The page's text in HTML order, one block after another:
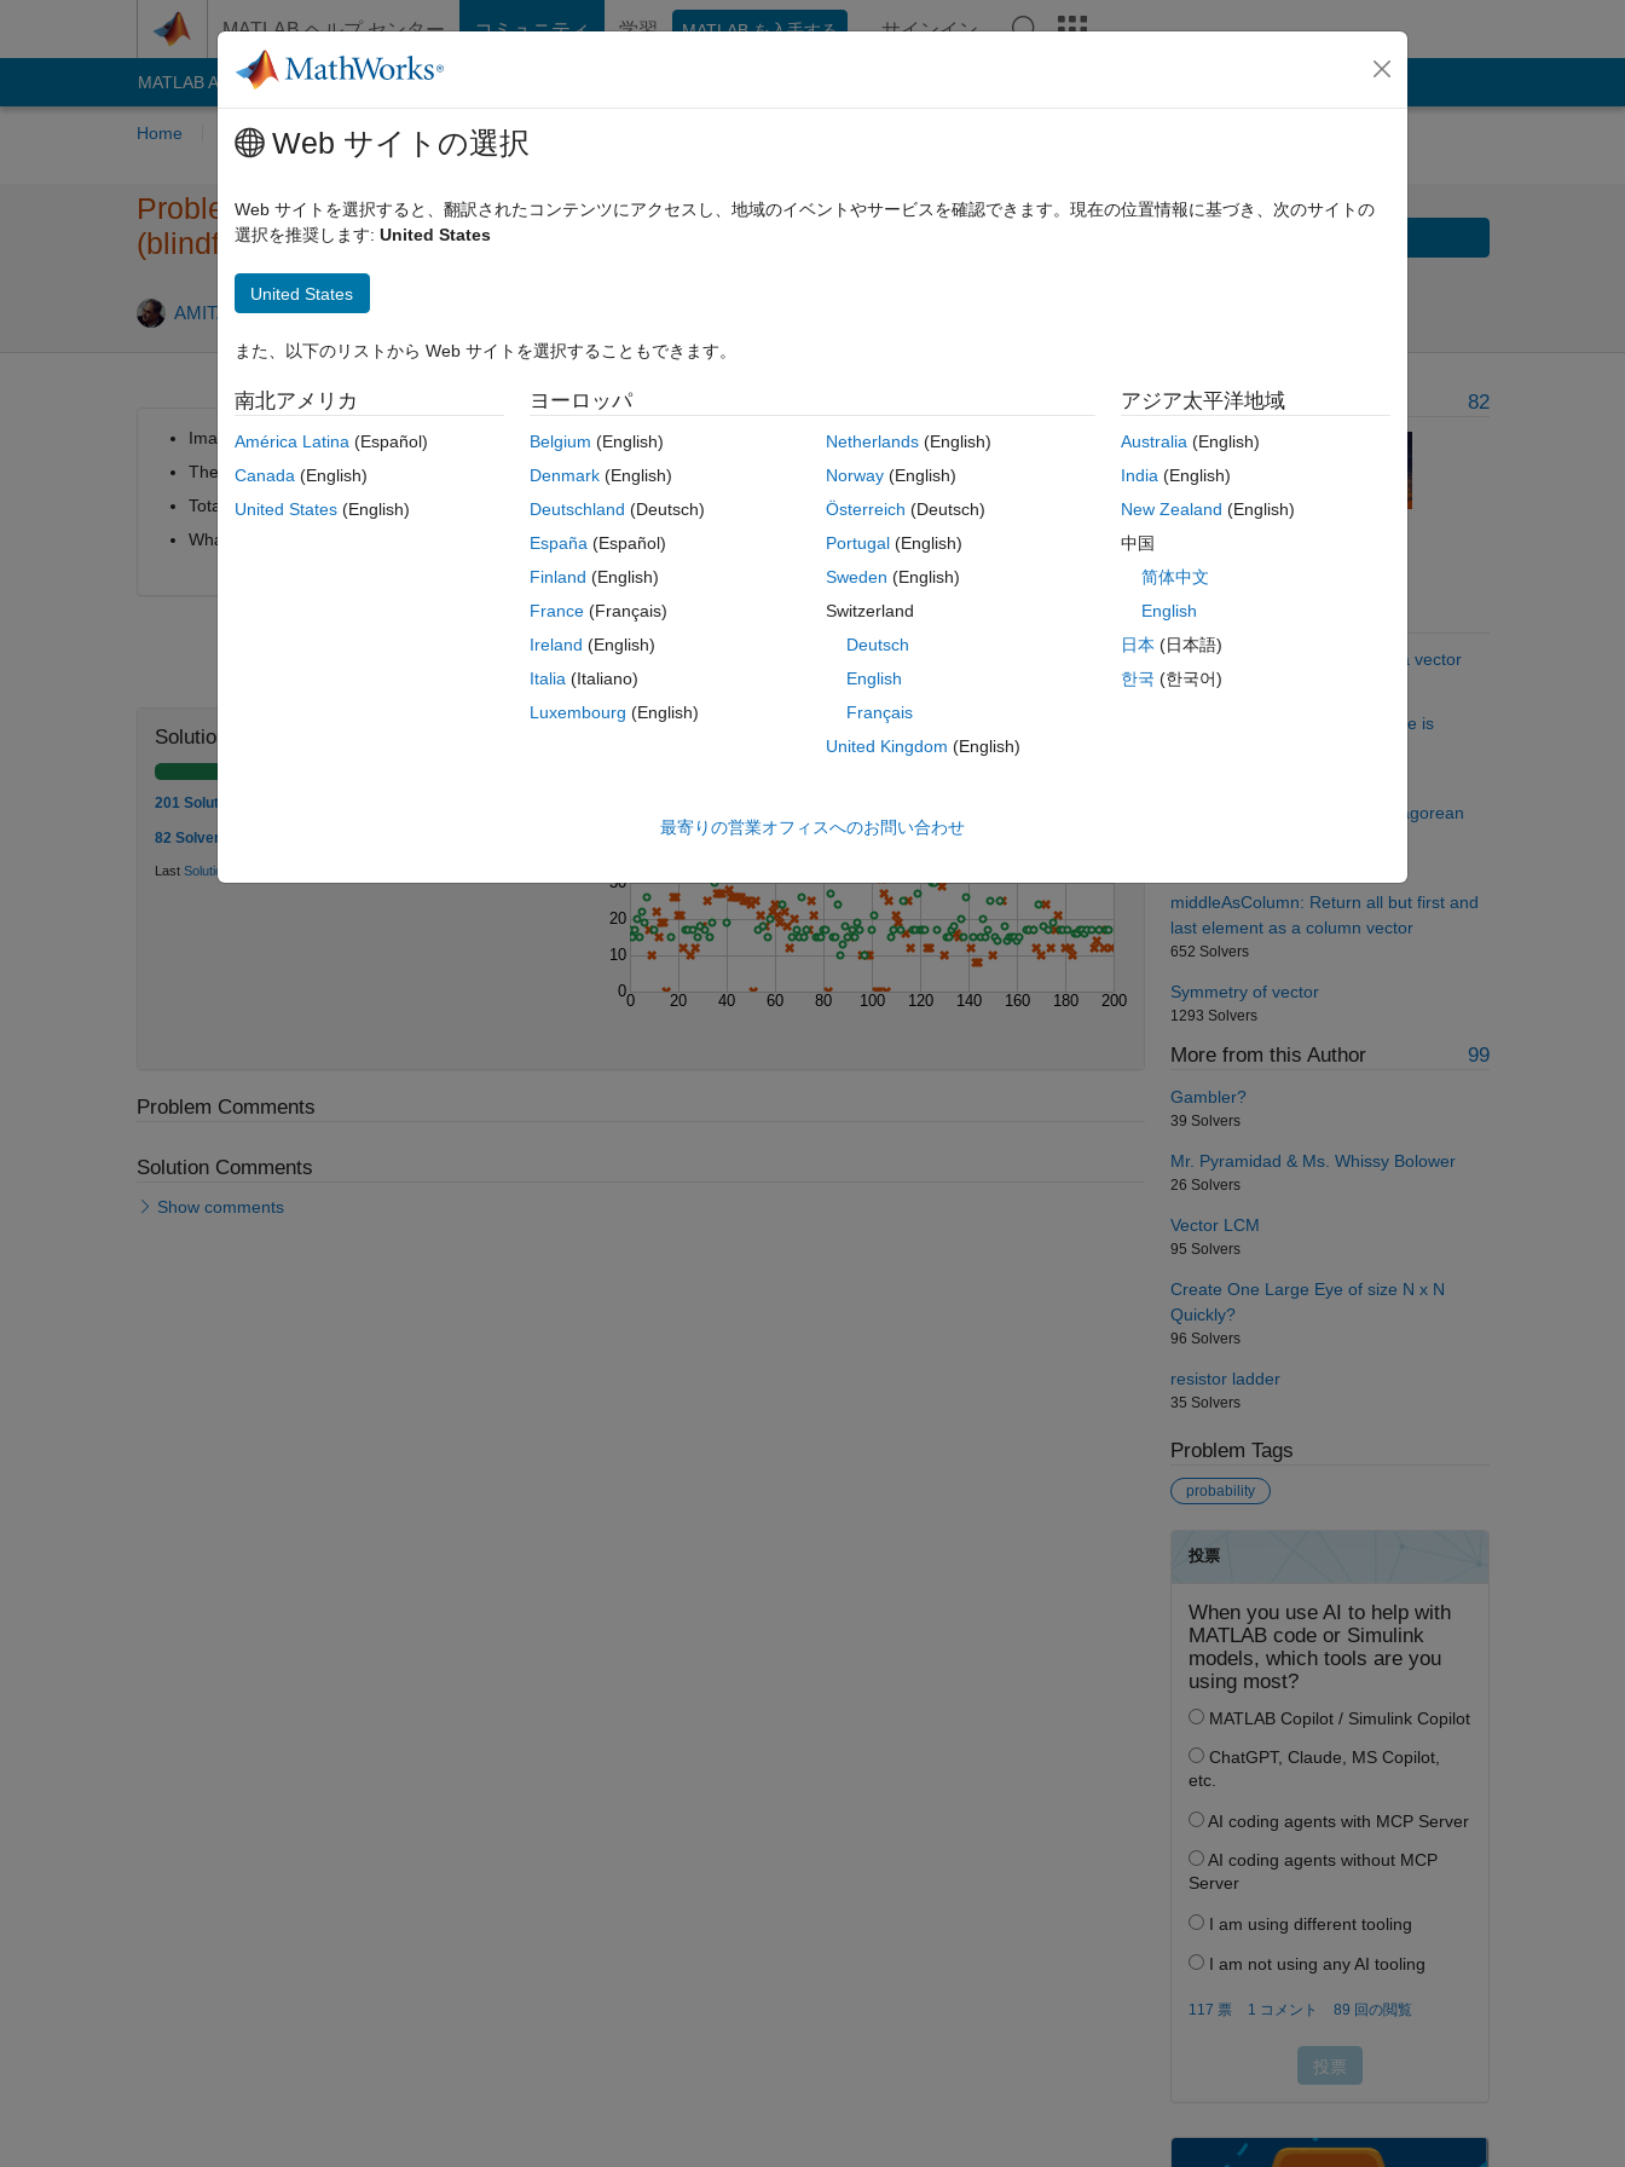
MATLAB ヘルプ センター コミュニティ 学習 MATLAB を入手する サインイン
MATLAB Answers File Exchange
Home Problem Groups Problems Players
Problem 510. Selecting books on MATLAB for experts and beginners
(blindfolded)
AMITAVA BISWAS 82 solvers
Imagine you have been blindfolded and asked to pick up any two books randomly from the table.
There are n books suitable for
experts and n books suitable for beginners,
Total 2*n books on the table.
What is the probability that you will pick up exactly one for experts and one beginners?
Solve
Solution Stats
201 Solutions
82 Solvers
Last Solution
0 20 40 60 80 100 120 140 160 180 200
0
10
20
30
Problem Comments
Solution Comments
Show comments
Problem Recent Solvers 82
Suggested Problems
Select every other element of a vector
37094 Solvers
Check to see if a Sudoku Puzzle is
Project Euler: Problem 9, Pythagorean
middleAsColumn: Return all but first and
last element as a column vector
652 Solvers
Symmetry of vector
1293 Solvers
More from this Author 99
Gambler?
39 Solvers
Mr. Pyramidad & Ms. Whissy Bolower
26 Solvers
Vector LCM
95 Solvers
Create One Large Eye of size N x N
Quickly?
96 Solvers
resistor ladder
35 Solvers
Problem Tags
probability
Web サイトの選択
Web サイトを選択すると、翻訳されたコンテンツにアクセスし、地域のイベントやサービスを確認できます。現在の位置情報に基づき、次のサイトの
選択を推奨します: United States
United States
また、以下のリストから Web サイトを選択することもできます。
南北アメリカ
América Latina (Español)
Canada (English)
United States (English)
ヨーロッパ
Belgium (English)
Denmark (English)
Deutschland (Deutsch)
España (Español)
Finland (English)
France (Français)
Ireland (English)
Italia (Italiano)
Luxembourg (English)
Netherlands(English)
Norway(English)
Österreich (Deutsch)
Portugal(English)
Sweden (English)
Switzerland
Deutsch
English
Français
United Kingdom (English)
アジア太平洋地域
Australia(English)
India(English)
New Zealand (English)
中国
简体中文
English
日本 (日本語)
한국 (한국어)
最寄りの営業オフィスへのお問い合わせ